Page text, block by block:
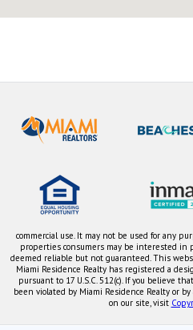
commercial use. It may not be used for any
properties consumers may be interested in
deemed reliable but not guaranteed. This
Miami Residence Realty has registered a
pursuant to 17 U.S.C. 512(c). If you believe
been violated by Miami Residence Realty or
on our site, visit